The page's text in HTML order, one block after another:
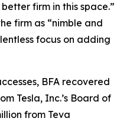
firm in this space.”
firm as “nimble and
focus on adding
BFA recovered
Tesla, Inc.’s Board of
from Teva